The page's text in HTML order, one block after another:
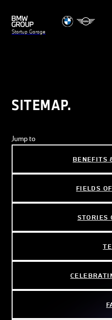
Startup Garage
SITEMAP.
Jump to
BENEFITS
FIELDS
STORIES